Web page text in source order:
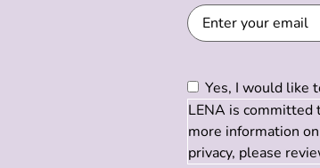
Email(Required)
Consent (Required)
Yes, I would like
LENA is committed
more information
privacy, please